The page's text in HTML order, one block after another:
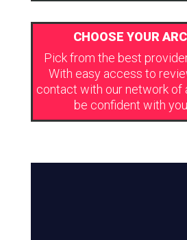
CHOOSE YOUR
Pick from the best
With easy access to
contact with our network of
be confident with